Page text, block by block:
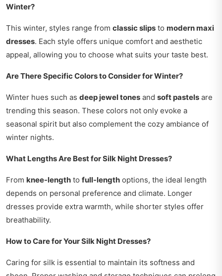
Winter?
This winter, styles range from classic slips to modern maxi
dresses. Each style offers unique comfort and aesthetic
appeal, allowing you to choose what suits your taste best.
Are There Specific Colors to Consider for Winter?
Winter hues such as deep jewel tones and soft pastels are
trending this season. These colors not only evoke a
seasonal spirit but also complement the cozy ambiance of
winter nights.
What Lengths Are Best for Silk Night Dresses?
From knee-length to full-length options, the ideal length
depends on personal preference and climate. Longer
dresses provide extra warmth, while shorter styles offer
breathability.
How to Care for Your Silk Night Dresses?
Caring for silk is essential to maintain its softness and